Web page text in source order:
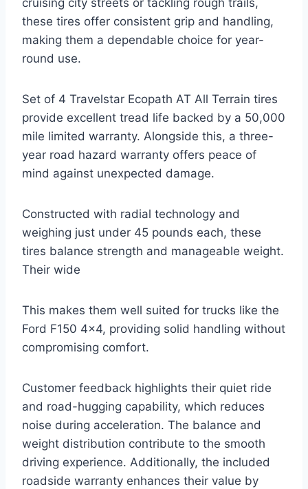
cruising city streets or tackling rough trails,
these tires offer consistent grip and handling,
making them a dependable choice for year-
round use.
Set of 4 Travelstar Ecopath AT All Terrain tires
provide excellent tread life backed by a 50,000
mile limited warranty. Alongside this, a three-
year road hazard warranty offers peace of
mind against unexpected damage.
Constructed with radial technology and
weighing just under 45 pounds each, these
tires balance strength and manageable weight.
Their wide
This makes them well suited for trucks like the
Ford F150 4×4, providing solid handling without
compromising comfort.
Customer feedback highlights their quiet ride
and road-hugging capability, which reduces
noise during acceleration. The balance and
weight distribution contribute to the smooth
driving experience. Additionally, the included
roadside warranty enhances their value by